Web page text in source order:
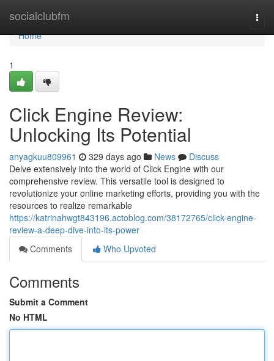
socialclubfm
Home
Home
1
Click Engine Review:
Unlocking Its Potential
anyagkuu809961 329 days ago News
Discuss
Delve extensively into the world of Click Engine with our
comprehensive review. This versatile tool is designed to
revolutionize your online marketing efforts, providing you with the
resources to realize remarkable
https://katrinahwgt843196.actoblog.com/38172765/click-engine-
review-a-deep-dive-into-its-power
Comments
Who Upvoted
Comments
Submit a Comment
No HTML